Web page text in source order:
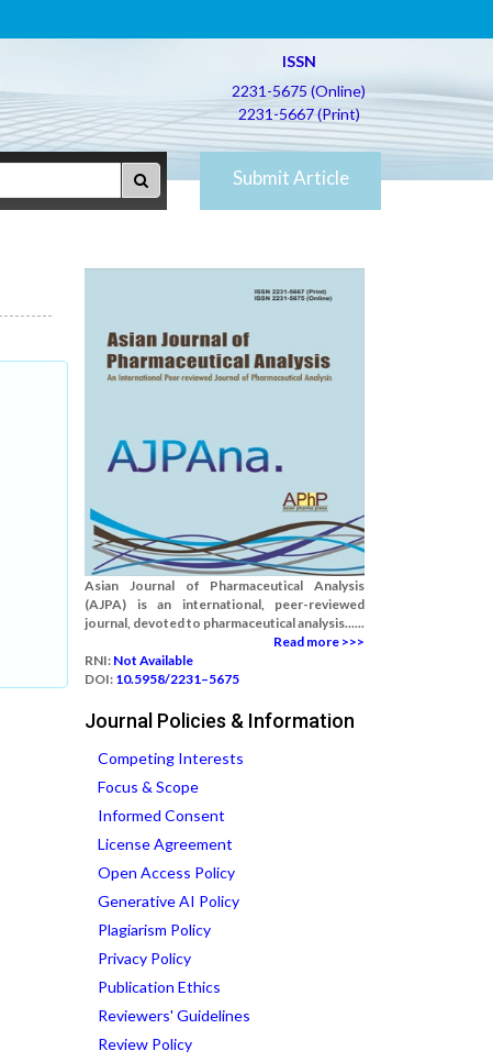
ISSN
2231-5675 (Online)
2231-5667 (Print)
Submit Article
Asian Journal of Pharmaceutical Analysis
(AJPA) is an international, peer-reviewed
journal, devoted to pharmaceutical analysis......
Read more >>>
RNI: Not Available
DOI: 10.5958/2231–5675
Journal Policies & Information
Competing Interests
Focus & Scope
Informed Consent
License Agreement
Open Access Policy
Generative AI Policy
Plagiarism Policy
Privacy Policy
Publication Ethics
Reviewers' Guidelines
Review Policy